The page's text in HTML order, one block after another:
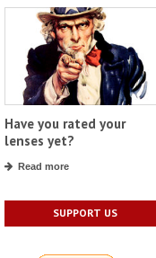
Have you rated your
lenses yet?
Read more
SUPPORT US